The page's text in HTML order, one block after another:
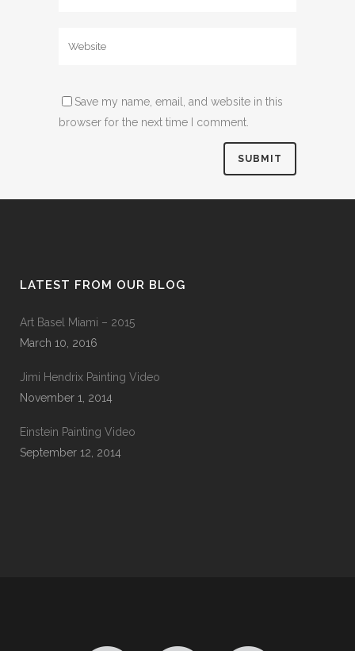
Save my name, email, and website in this
browser for the next time I comment.
LATEST FROM OUR BLOG
Art Basel Miami – 2015
March 10, 2016
Jimi Hendrix Painting Video
November 1, 2014
Einstein Painting Video
September 12, 2014